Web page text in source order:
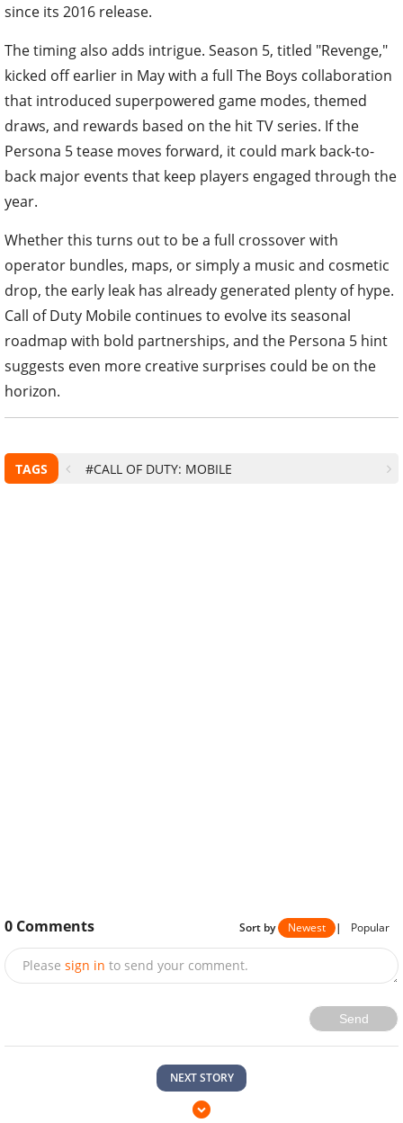
since its 2016 release.
The timing also adds intrigue. Season 5, titled "Revenge,"
kicked off earlier in May with a full The Boys collaboration
that introduced superpowered game modes, themed
draws, and rewards based on the hit TV series. If the
Persona 5 tease moves forward, it could mark back-to-
back major events that keep players engaged through the
year.
Whether this turns out to be a full crossover with
operator bundles, maps, or simply a music and cosmetic
drop, the early leak has already generated plenty of hype.
Call of Duty Mobile continues to evolve its seasonal
roadmap with bold partnerships, and the Persona 5 hint
suggests even more creative surprises could be on the
horizon.
TAGS #CALL OF DUTY: MOBILE
0 Comments Sort by Newest | Popular
Please sign in to send your comment.
Send
NEXT STORY